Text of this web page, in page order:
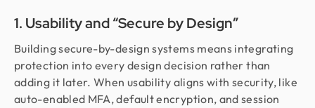
1. Usability and “Secure by Design”
Building secure-by-design systems means integrating
protection into every design decision rather than
adding it later. When usability aligns with security, like
auto-enabled MFA, default encryption, and session